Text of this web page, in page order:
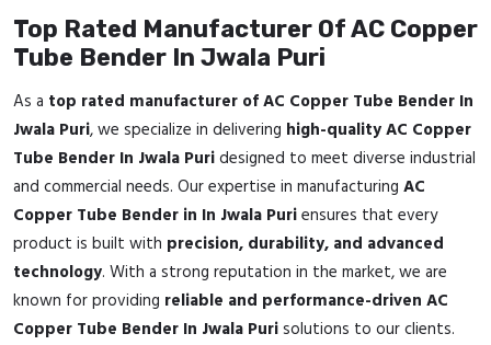
Top Rated Manufacturer Of AC Copper
Tube Bender In Jwala Puri
As a top rated manufacturer of AC Copper Tube Bender In
Jwala Puri, we specialize in delivering high-quality AC Copper
Tube Bender In Jwala Puridesigned to meet diverse industrial
and commercial needs. Our expertise in manufacturing AC
Copper Tube Bender in In Jwala Puriensures that every
product is built with precision, durability, and advanced
technology. With a strong reputation in the market, we are
known for providing reliable and performance-driven AC
Copper Tube Bender In Jwala Purisolutions to our clients.